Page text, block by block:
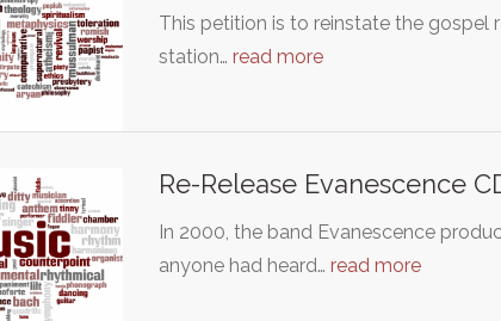
This petition is to reinstate the gospel
station… read more
Re-Release Evanescence
In 2000, the band Evanescence
anyone had heard… read more